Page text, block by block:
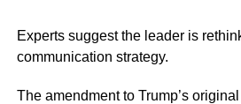
Experts suggest the leader is
communication strategy.
The amendment to Trump’s